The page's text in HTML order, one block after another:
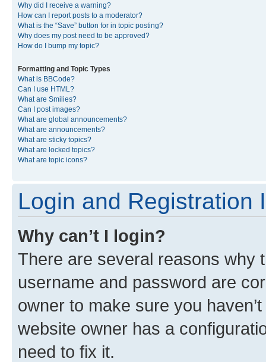
Why did I receive a warning?
How can I report posts to a moderator?
What is the “Save” button for in topic posting?
Why does my post need to be approved?
How do I bump my topic?
Formatting and Topic Types
What is BBCode?
Can I use HTML?
What are Smilies?
Can I post images?
What are global announcements?
What are announcements?
What are sticky topics?
What are locked topics?
What are topic icons?
Login and Registration
Why can’t I login?
There are several reasons why
username and password are
owner to make sure you
website owner has a
need to fix it.